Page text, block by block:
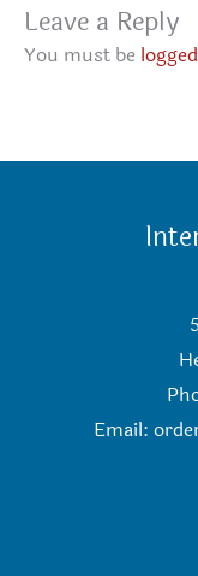
Leave a Reply
You must be
Email: